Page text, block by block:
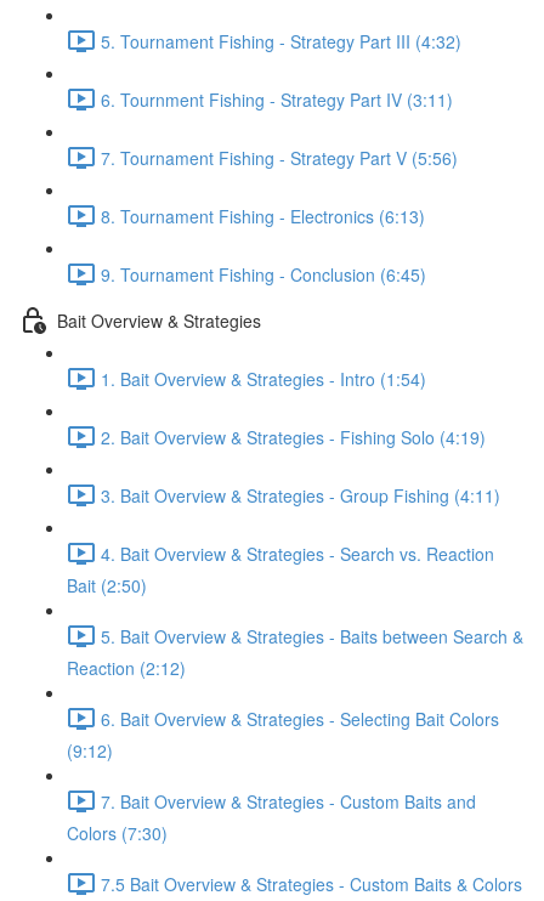
5. Tournament Fishing - Strategy Part III (4:32)
6. Tournment Fishing - Strategy Part IV (3:11)
7. Tournament Fishing - Strategy Part V (5:56)
8. Tournament Fishing - Electronics (6:13)
9. Tournament Fishing - Conclusion (6:45)
Bait Overview & Strategies
1. Bait Overview & Strategies - Intro (1:54)
2. Bait Overview & Strategies - Fishing Solo (4:19)
3. Bait Overview & Strategies - Group Fishing (4:11)
4. Bait Overview & Strategies - Search vs. Reaction
Bait (2:50)
5. Bait Overview & Strategies - Baits between Search &
Reaction (2:12)
6. Bait Overview & Strategies - Selecting Bait Colors
(9:12)
7. Bait Overview & Strategies - Custom Baits and
Colors (7:30)
7.5 Bait Overview & Strategies - Custom Baits & Colors